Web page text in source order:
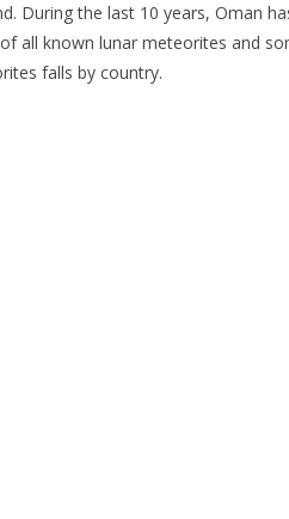
During the last 10 years, Oman
all known lunar meteorites and
falls by country.